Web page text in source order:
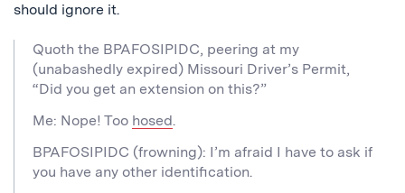
should ignore it.
Quoth the BPAFOSIPIDC, peering at my
(unabashedly expired) Missouri Driver’s Permit,
“Did you get an extension on this?”
Me: Nope! Too hosed.
BPAFOSIPIDC (frowning): I’m afraid I have to ask if
you have any other identification.